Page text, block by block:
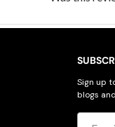
Sign up
blogs